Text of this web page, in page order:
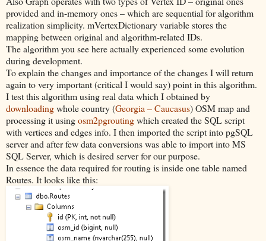
provided and in-memory ones – which are sequential for algorithm
realization simplicity. mVertexDictionary variable stores the
mapping between original and algorithm-related IDs.
The algorithm you see here actually experienced some evolution
during development.
To explain the changes and importance of the changes I will return
again to very important (critical I would say) point in this algorithm.
I test this algorithm using real data which I obtained by
downloadingwhole country (Georgia – Caucasus) OSM map and
processing it usingosm2pgroutingwhich created the SQL script
with vertices and edges info. I then imported the script into pgSQL
server and after few data conversions was able to import into MS
SQL Server, which is desired server for our purpose.
In essence the data required for routing is inside one table named
Routes. It looks like this: